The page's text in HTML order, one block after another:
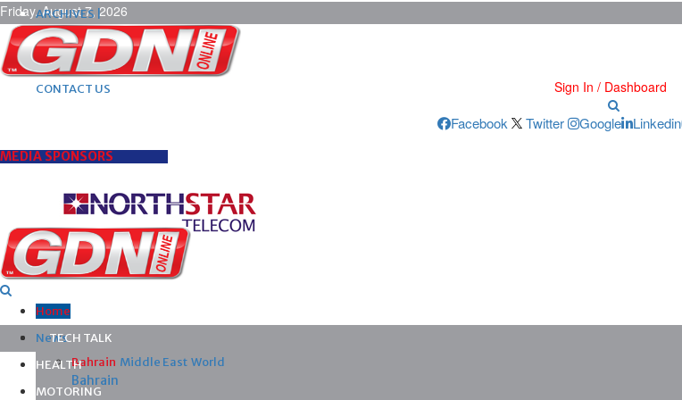
Friday, August 7, 2026
ARCHIVES |
POST ADS |
ADVERTISE |
SUBSCRIBE |
CONTACT US
Sign In / Dashboard
Facebook Twitter Google Linkedin
MEDIA SPONSORS
Home
News
Bahrain Middle East World
Bahrain
TECH TALK
HEALTH
MOTORING